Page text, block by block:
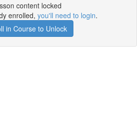
content locked
enrolled, you'll need to login.
in Course to Unlock